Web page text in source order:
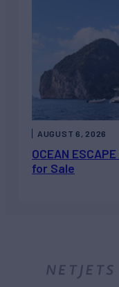
OCEAN
for Sale
AUGUST 6, 2026